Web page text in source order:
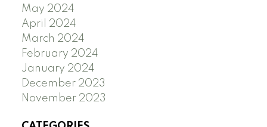
May 2024
April 2024
March 2024
February 2024
January 2024
December 2023
November 2023